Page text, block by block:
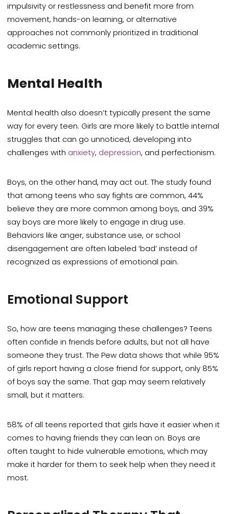
impulsivity or restlessness and benefit more from
movement, hands-on learning, or alternative
approaches not commonly prioritized in traditional
academic settings.
Mental Health
Mental health also doesn’t typically present the same
way for every teen. Girls are more likely to battle internal
struggles that can go unnoticed, developing into
challenges with anxiety, depression, and perfectionism.
Boys, on the other hand, may act out. The study found
that among teens who say fights are common, 44%
believe they are more common among boys, and 39%
say boys are more likely to engage in drug use.
Behaviors like anger, substance use, or school
disengagement are often labeled ‘bad’ instead of
recognized as expressions of emotional pain.
Emotional Support
So, how are teens managing these challenges? Teens
often confide in friends before adults, but not all have
someone they trust. The Pew data shows that while 95%
of girls report having a close friend for support, only 85%
of boys say the same. That gap may seem relatively
small, but it matters.
58% of all teens reported that girls have it easier when it
comes to having friends they can lean on. Boys are
often taught to hide vulnerable emotions, which may
make it harder for them to seek help when they need it
most.